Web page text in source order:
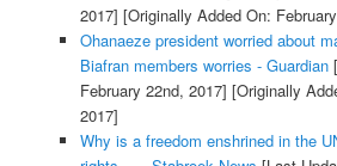
2017] [Originally Added On:
Ohanaeze president worried about
Biafran members worries - Guardian
February 22nd, 2017] [Originally
2017]
Why is a freedom enshrined in the